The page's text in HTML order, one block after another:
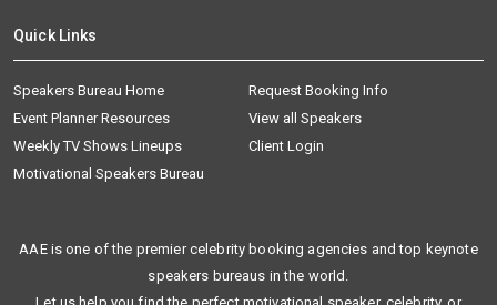
Quick Links
Speakers Bureau Home
Request Booking Info
Event Planner Resources
View all Speakers
Weekly TV Shows Lineups
Client Login
Motivational Speakers Bureau
AAE is one of the premier celebrity booking agencies and top keynote
speakers bureaus in the world.